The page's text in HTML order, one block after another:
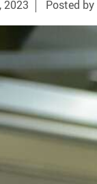
2023 Posted by